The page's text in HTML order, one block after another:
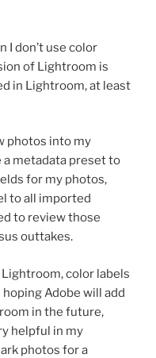
I don’t use color
of Lightroom is
in Lightroom, at least
photos into my
a metadata preset to
for my photos,
to all imported
to review those
outtakes.
color labels
Adobe will add
in the future,
helpful in my
photos for a